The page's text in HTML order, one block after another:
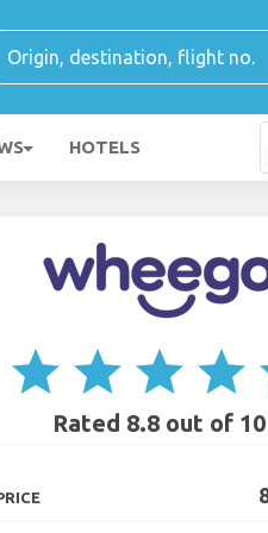
HOTELS
star star star star
Rated 8.8 out of 10